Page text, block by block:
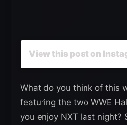
View this post on
What do you think of this
featuring the two WWE
you enjoy NXT last night?